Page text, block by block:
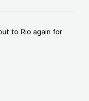
to Rio again for